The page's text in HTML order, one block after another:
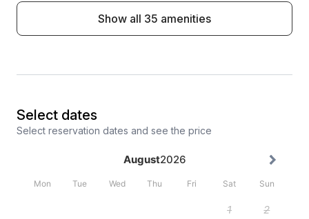
Show all 35 amenities
Select dates
Select reservation dates and see the price